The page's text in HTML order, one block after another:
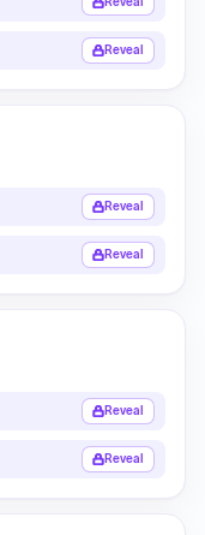
Reveal
Reveal
Reveal
Reveal
Reveal